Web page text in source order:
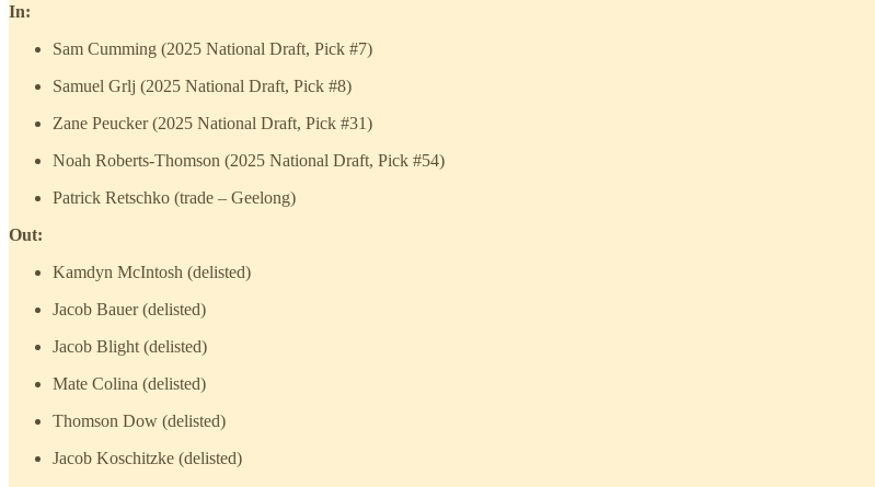
In:
Sam Cumming (2025 National Draft, Pick #7)
Samuel Grlj (2025 National Draft, Pick #8)
Zane Peucker (2025 National Draft, Pick #31)
Noah Roberts-Thomson (2025 National Draft, Pick #54)
Patrick Retschko (trade – Geelong)
Out:
Kamdyn McIntosh (delisted)
Jacob Bauer (delisted)
Jacob Blight (delisted)
Mate Colina (delisted)
Thomson Dow (delisted)
Jacob Koschitzke (delisted)